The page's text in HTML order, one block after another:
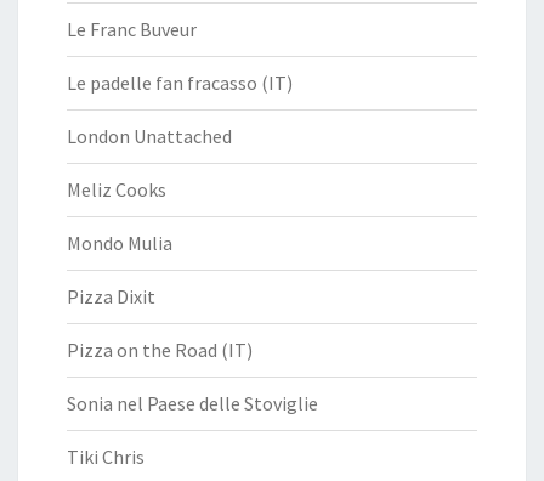
Le Franc Buveur
Le padelle fan fracasso (IT)
London Unattached
Meliz Cooks
Mondo Mulia
Pizza Dixit
Pizza on the Road (IT)
Sonia nel Paese delle Stoviglie
Tiki Chris